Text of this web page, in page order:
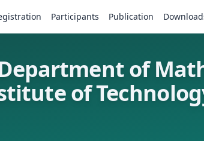
Participants Publication
of
of